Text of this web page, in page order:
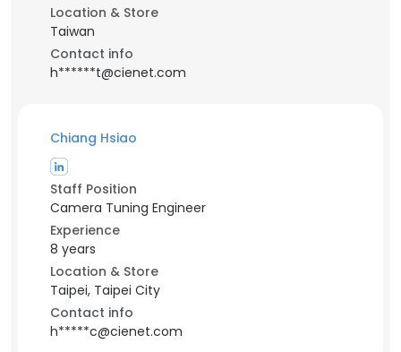
Location & Store
Taiwan
Contact info
h******t@cienet.com
Chiang Hsiao
Staff Position
Camera Tuning Engineer
Experience
8 years
Location & Store
Taipei, Taipei City
Contact info
h*****c@cienet.com